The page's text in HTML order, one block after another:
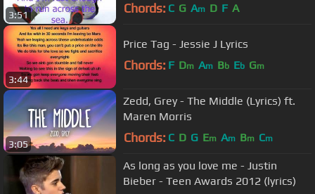
3:51 Chords: C G Am D F A
3:44
Price Tag - Jessie J Lyrics
Chords: F Dm Am Bb Eb Gm
3:05
Zedd, Grey - The Middle (Lyrics) ft.
Maren Morris
Chords: C D G Em Am Bm Cm
As long as you love me - Justin
Bieber - Teen Awards 2012 (lyrics)